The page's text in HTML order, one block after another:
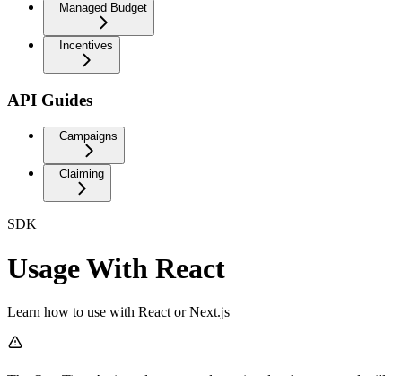
Managed Budget
Incentives
API Guides
Campaigns
Claiming
SDK
Usage With React
Learn how to use with React or Next.js